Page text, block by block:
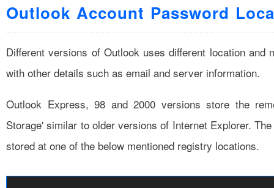
Outlook Account Password
Different versions of Outlook uses different location
with other details such as email and server information.
Outlook Express, 98 and 2000 versions store the
Storage' similar to older versions of Internet Explorer.
stored at one of the below mentioned registry locations.